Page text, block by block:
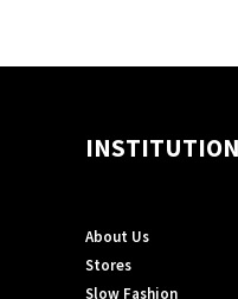
About Us
Stores
Slow Fashion